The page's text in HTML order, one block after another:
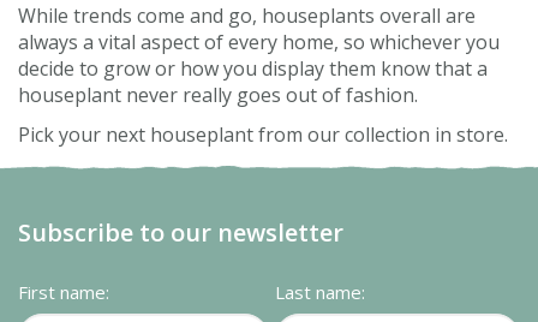
While trends come and go, houseplants overall are
always a vital aspect of every home, so whichever you
decide to grow or how you display them know that a
houseplant never really goes out of fashion.
Pick your next houseplant from our collection in store.
Subscribe to our newsletter
First name: Last name: